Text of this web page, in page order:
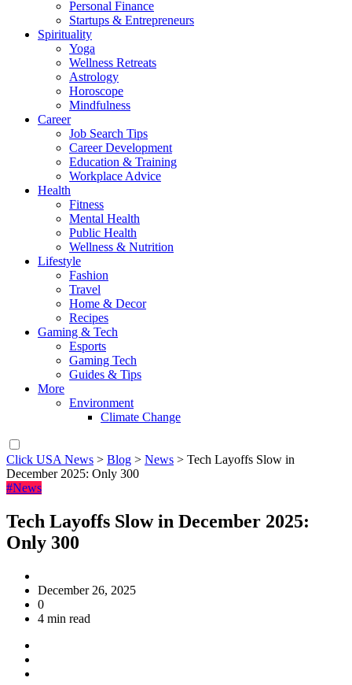
Personal Finance
Startups & Entrepreneurs
Spirituality
Yoga
Wellness Retreats
Astrology
Horoscope
Mindfulness
Career
Job Search Tips
Career Development
Education & Training
Workplace Advice
Health
Fitness
Mental Health
Public Health
Wellness & Nutrition
Lifestyle
Fashion
Travel
Home & Decor
Recipes
Gaming & Tech
Esports
Gaming Tech
Guides & Tips
More
Environment
Climate Change
Click USA News > Blog > News > Tech Layoffs Slow in
December 2025: Only 300
#News
Tech Layoffs Slow in December 2025:
Only 300
December 26, 2025
0
4 min read